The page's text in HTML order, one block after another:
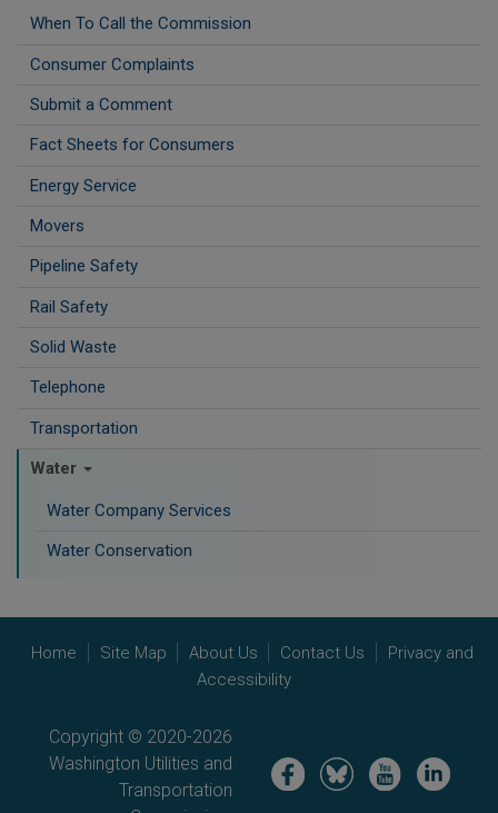
When To Call the Commission
Consumer Complaints
Submit a Comment
Fact Sheets for Consumers
Energy Service
Movers
Pipeline Safety
Rail Safety
Solid Waste
Telephone
Transportation
Water
Water Company Services
Water Conservation
Home Site Map About Us Contact Us
Privacy and
Accessibility
Copyright © 2020-2026
Washington Utilities and
Transportation
Image Image Image Image